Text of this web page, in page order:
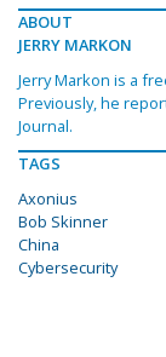
ABOUT
JERRY MARKON
Jerry Markon is a
Previously, he
Journal.
TAGS
Axonius
Bob Skinner
China
Cybersecurity